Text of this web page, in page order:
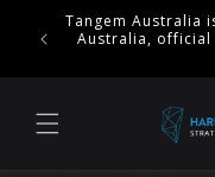
Skip to
content$50 OFF